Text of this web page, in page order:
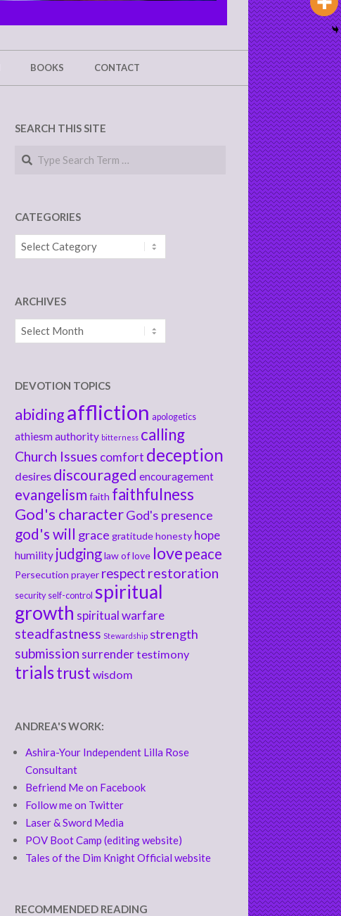
BOOKS CONTACT
SEARCH THIS SITE
Search
CATEGORIES
Categories
ARCHIVES
Archives
DEVOTION TOPICS
abidingaffliction apologetics
athiesmauthority bitterness calling
Church Issues comfort deception
desires discouraged encouragement
evangelism faith faithfulness
God's characterGod's presence
god's will grace gratitudehonesty hope
humility judginglaw of love love peace
Persecution prayer respect restoration
security self-control spiritual
growth spiritual warfare
steadfastness Stewardship strength
submission surrendertestimony
trialstrust wisdom
ANDREA'S WORK:
Ashira-Your Independent Lilla Rose
Consultant
Befriend Me on Facebook
Follow me on Twitter
Laser & Sword Media
POV Boot Camp (editing website)
Tales of the Dim Knight Official website
RECOMMENDED READING